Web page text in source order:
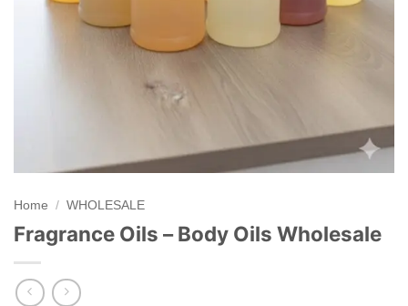
Home / WHOLESALE
Fragrance Oils – Body Oils Wholesale